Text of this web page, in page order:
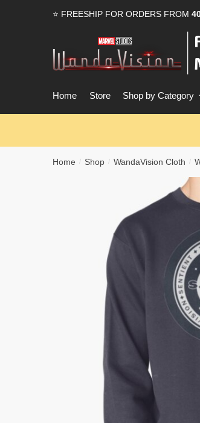
⭐ FREESHIP FOR ORDERS FROM
Home Store Shop by Category
Home / Shop / WandaVision Cloth /